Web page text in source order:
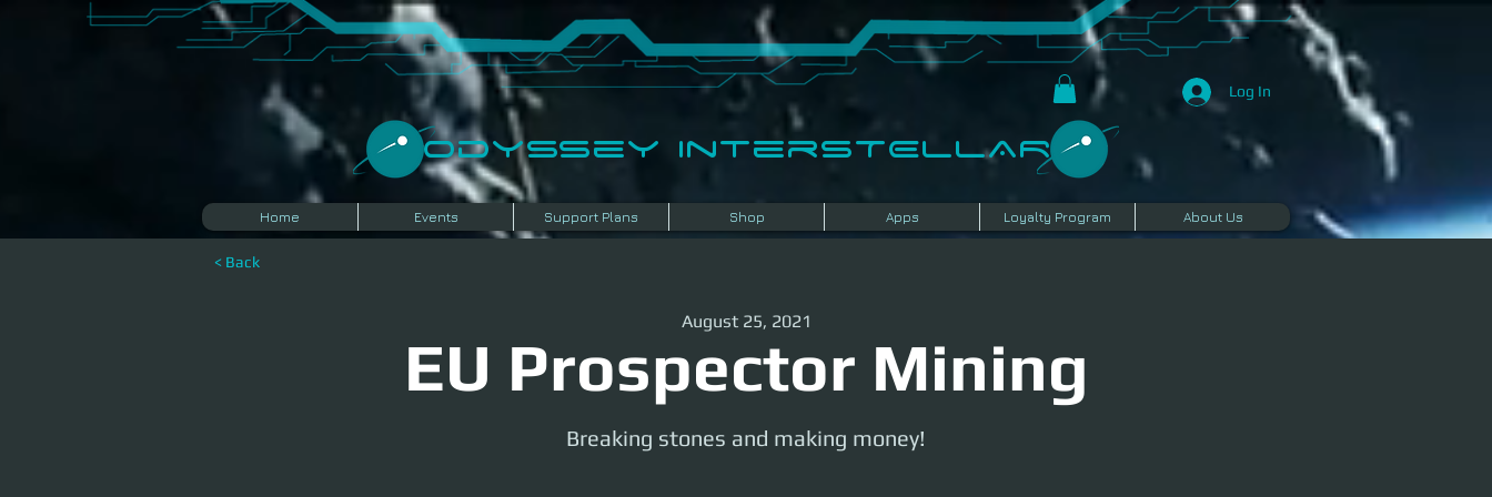
Log In
​Odyssey InterSTELLAR​
Home Events Support Plans Shop Apps Loyalty Program About Us
< Back
EU Prospector Mining
August 25, 2021
Breaking stones and making money!